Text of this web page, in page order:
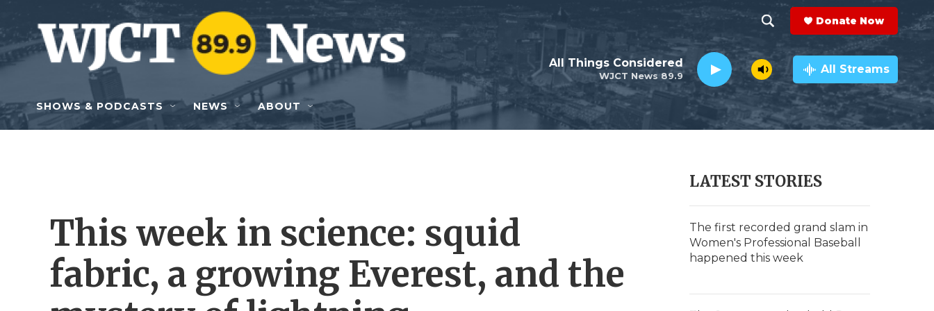
Skip to main content
h
o
w
e
r
c
e
a
r
c
h
Q
y
Donate Now
WJCT News 89.9
All Things Considered All Streams
SHOWS & PODCASTS NEWS ABOUT
This week in science: squid
fabric, a growing Everest, and the
LATEST STORIES
The first recorded grand slam in
Women's Professional Baseball
happened this week